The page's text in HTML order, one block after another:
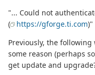
"... Could not
(
https://gforge.ti.com)"
Previously, the
some reason (perhaps
get update and